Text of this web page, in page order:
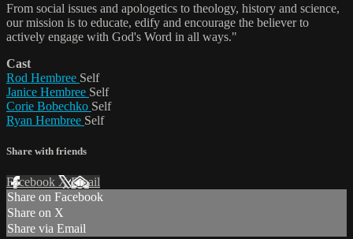
From social issues and apologetics to theology, history and science,
our mission is to educate, edify and encourage the believer to
actively engage with God's Word in all ways."
Cast
Rod Hembree Self
Janice Hembree Self
Corie Bobechko Self
Ryan Hembree Self
Share with friends
Facebook XEmail
Share on Facebook
Share on X
Share via Email